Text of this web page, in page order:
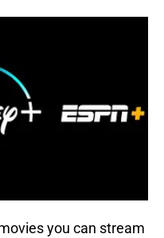
you can stream